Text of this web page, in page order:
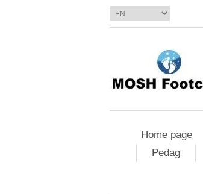
Home page
Pedag